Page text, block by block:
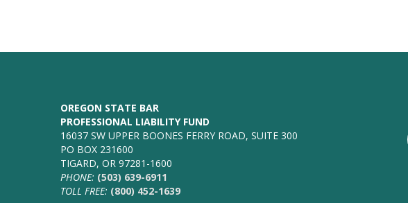
OREGON STATE BAR
PROFESSIONAL LIABILITY FUND
16037 SW UPPER BOONES FERRY ROAD, SUITE 300
PO BOX 231600
TIGARD, OR 97281-1600
PHONE: (503) 639-6911
TOLL FREE: (800) 452-1639